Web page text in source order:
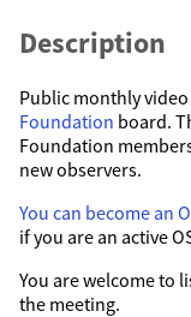
Description
Public monthly
Foundation board.
Foundation
new observers.
You can become an
if you are an active
You are welcome to
the meeting.